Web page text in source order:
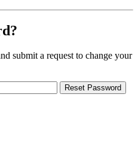
submit a request to change your